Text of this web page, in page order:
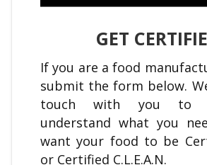
GET
If you are a food
submit the form below.
touch with you to
understand what you
want your food to be
or Certified C.L.E.A.N.